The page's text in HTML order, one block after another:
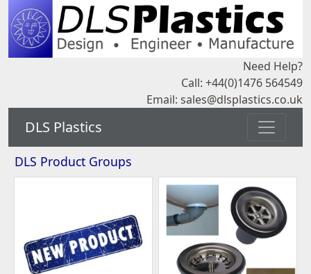
Need Help?
Call: +44(0)1476 564549
Email: sales@dlsplastics.co.uk
DLS Plastics
DLS Product Groups